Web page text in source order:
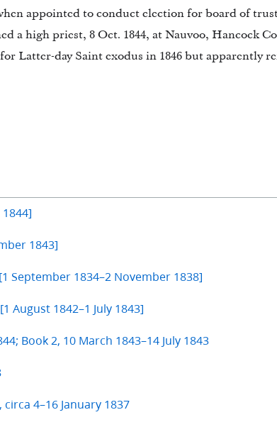
appointed to conduct election for board of
a high priest, 8 Oct. 1844, at Nauvoo, Hancock
Latter-day Saint exodus in 1846 but apparently
1843]
September 1834–2 November 1838]
August 1842–1 July 1843]
Book 2, 10 March 1843–14 July 1843
4–16 January 1837